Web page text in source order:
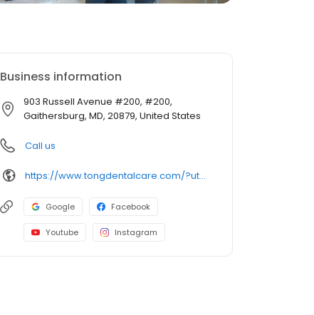
Business information
903 Russell Avenue #200, #200,
Gaithersburg, MD, 20879, United States
Call us
https://www.tongdentalcare.com/?utm_campaign=gmb&utm_medium=gmblink&utm_source=gmb
Google Facebook
Youtube Instagram